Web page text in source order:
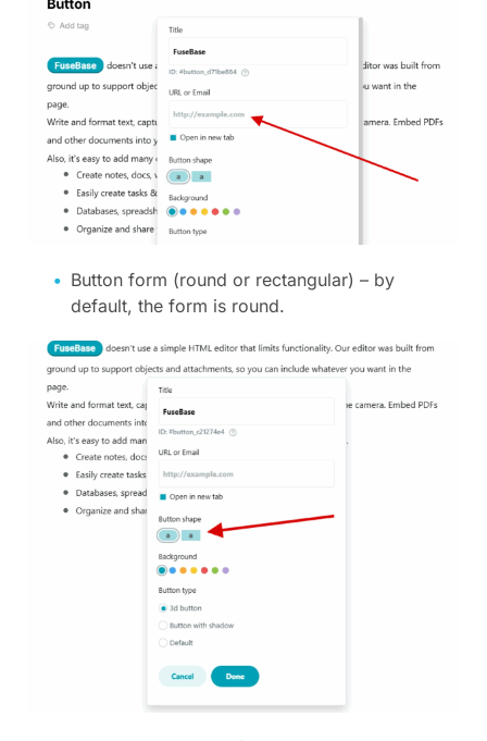
Button form (round or rectangular) – by
default, the form is round.